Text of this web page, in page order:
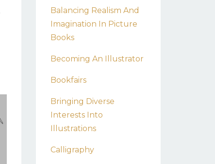
Balancing Realism And
Imagination In Picture
Books
Becoming An Illustrator
Bookfairs
Bringing Diverse
Interests Into
Illustrations
Calligraphy